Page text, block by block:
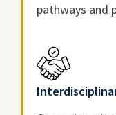
pathways and